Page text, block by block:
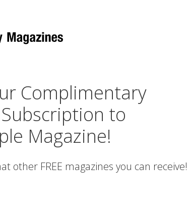
Complimentary
to
Magazine!
other FREE magazines you can receive!